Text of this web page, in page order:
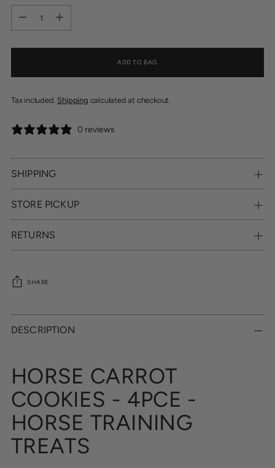
ADD TO BAG
Tax included. Shipping calculated at checkout.
0 reviews
SHIPPING
STORE PICKUP
RETURNS
SHARE
Adding
product
DESCRIPTION
HORSE CARROT
COOKIES - 4PCE -
HORSE TRAINING
TREATS